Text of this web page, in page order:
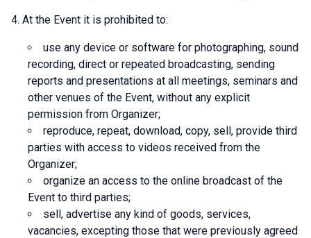
At the Event it is prohibited to:
use any device or software for photographing, sound
recording, direct or repeated broadcasting, sending
reports and presentations at all meetings, seminars and
other venues of the Event, without any explicit
permission from Organizer;
reproduce, repeat, download, copy, sell, provide third
parties with access to videos received from the
Organizer;
organize an access to the online broadcast of the
Event to third parties;
sell, advertise any kind of goods, services,
vacancies, excepting those that were previously agreed